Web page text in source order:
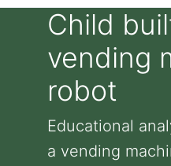
Child
vending
robot
Educational
a vending